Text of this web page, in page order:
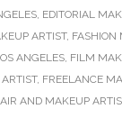
, EDITORIAL
ARTIST, FASHION
ANGELES, FILM
, FREELANCE
AND MAKEUP